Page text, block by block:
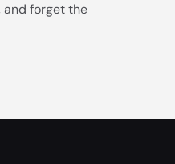
and forget the